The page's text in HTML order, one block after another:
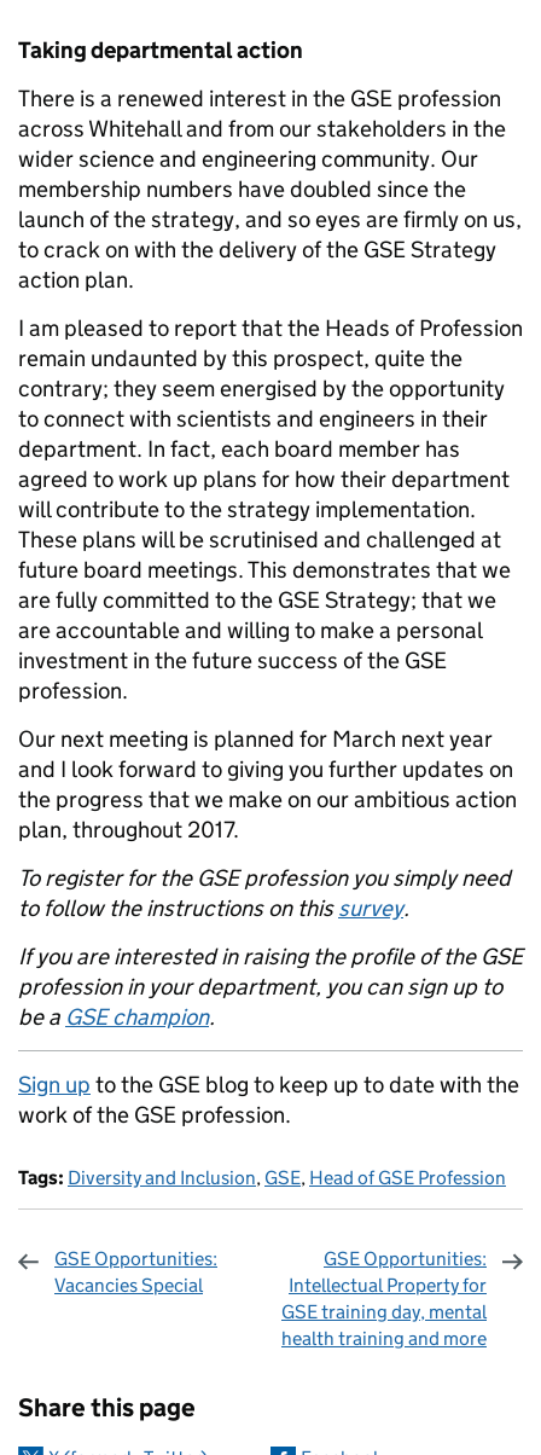
Taking departmental action
There is a renewed interest in the GSE profession
across Whitehall and from our stakeholders in the
wider science and engineering community. Our
membership numbers have doubled since the
launch of the strategy, and so eyes are firmly on us,
to crack on with the delivery of the GSE Strategy
action plan.
I am pleased to report that the Heads of Profession
remain undaunted by this prospect, quite the
contrary; they seem energised by the opportunity
to connect with scientists and engineers in their
department. In fact, each board member has
agreed to work up plans for how their department
will contribute to the strategy implementation.
These plans will be scrutinised and challenged at
future board meetings. This demonstrates that we
are fully committed to the GSE Strategy; that we
are accountable and willing to make a personal
investment in the future success of the GSE
profession.
Our next meeting is planned for March next year
and I look forward to giving you further updates on
the progress that we make on our ambitious action
plan, throughout 2017.
To register for the GSE profession you simply need
to follow the instructions on thissurvey.
If you are interested in raising the profile of the GSE
profession in your department, you can sign up to
be a GSE champion.
Sign up to the GSE blog to keep up to date with the
work of the GSE profession.
Tags: Diversity and Inclusion, GSE, Head of GSE Profession
GSE Opportunities:
Vacancies Special
GSE Opportunities:
Intellectual Property for
GSE training day, mental
health training and more
Share this page